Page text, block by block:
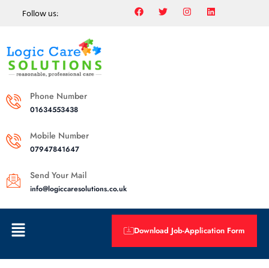
Follow us:
Phone Number
01634553438
Mobile Number
07947841647
Send Your Mail
info@logiccaresolutions.co.uk
Download Job-Application Form